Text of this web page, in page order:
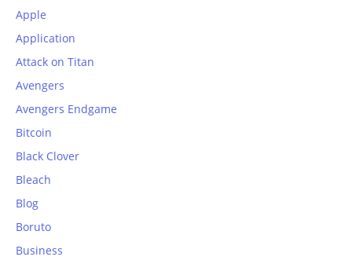
Apple
Application
Attack on Titan
Avengers
Avengers Endgame
Bitcoin
Black Clover
Bleach
Blog
Boruto
Business